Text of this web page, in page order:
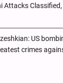
Attacks
US
crimes